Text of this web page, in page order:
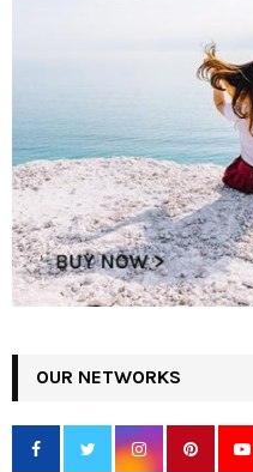
OUR NETWORKS